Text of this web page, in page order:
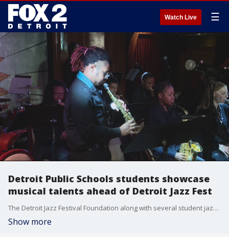
Watch Live ☰
Detroit Public Schools students showcase
musical talents ahead of Detroit Jazz Fest
The Detroit Jazz Festival Foundation along with several student jazz bands from the city?s community district will be performing throughout the year as a lead up to the festival in September. Student musicians from: Cass Tech, Cody High, Detroit School of Arts, Edward Duke Ellington Conservatory of Music and Art, MLK JR High, Northwestern High, and Renaissance High will be among the participants.
Show more